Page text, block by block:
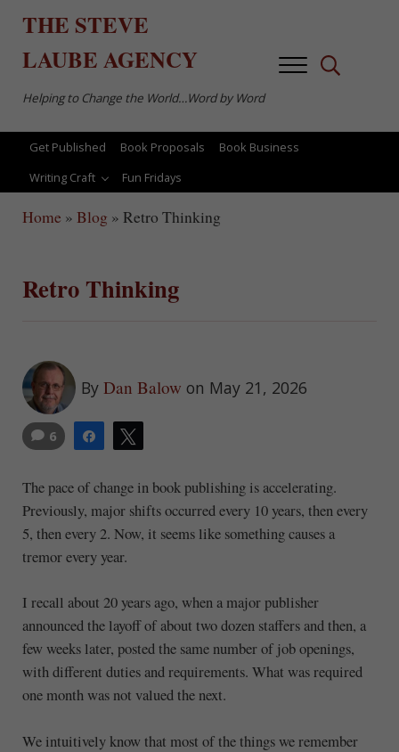
THE STEVE
LAUBEAGENCY
Helping to Change the World…Word by Word
MenuSearch...
Get Published Book Proposals
Book Business
Writing Craft
Fun Fridays
Home » Blog » Retro Thinking
Retro Thinking
By Dan Balow on May 21, 2026
Share
6
The pace of change in book publishing is accelerating.
Previously, major shifts occurred every 10 years, then every
5, then every 2. Now, it seems like something causes a
tremor every year.
I recall about 20 years ago, when a major publisher
announced the layoff of about two dozen staffers and then, a
few weeks later, posted the same number of job openings,
with different duties and requirements. What was required
one month was not valued the next.
We intuitively know that most of the things we remember